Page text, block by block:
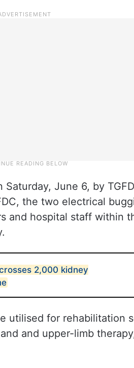
June 6, by
the two electrical
and hospital staff within
2,000 kidney
utilised for rehabilitation
and upper-limb